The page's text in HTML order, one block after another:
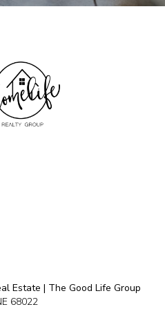
Estate | The Good Life Group
68022